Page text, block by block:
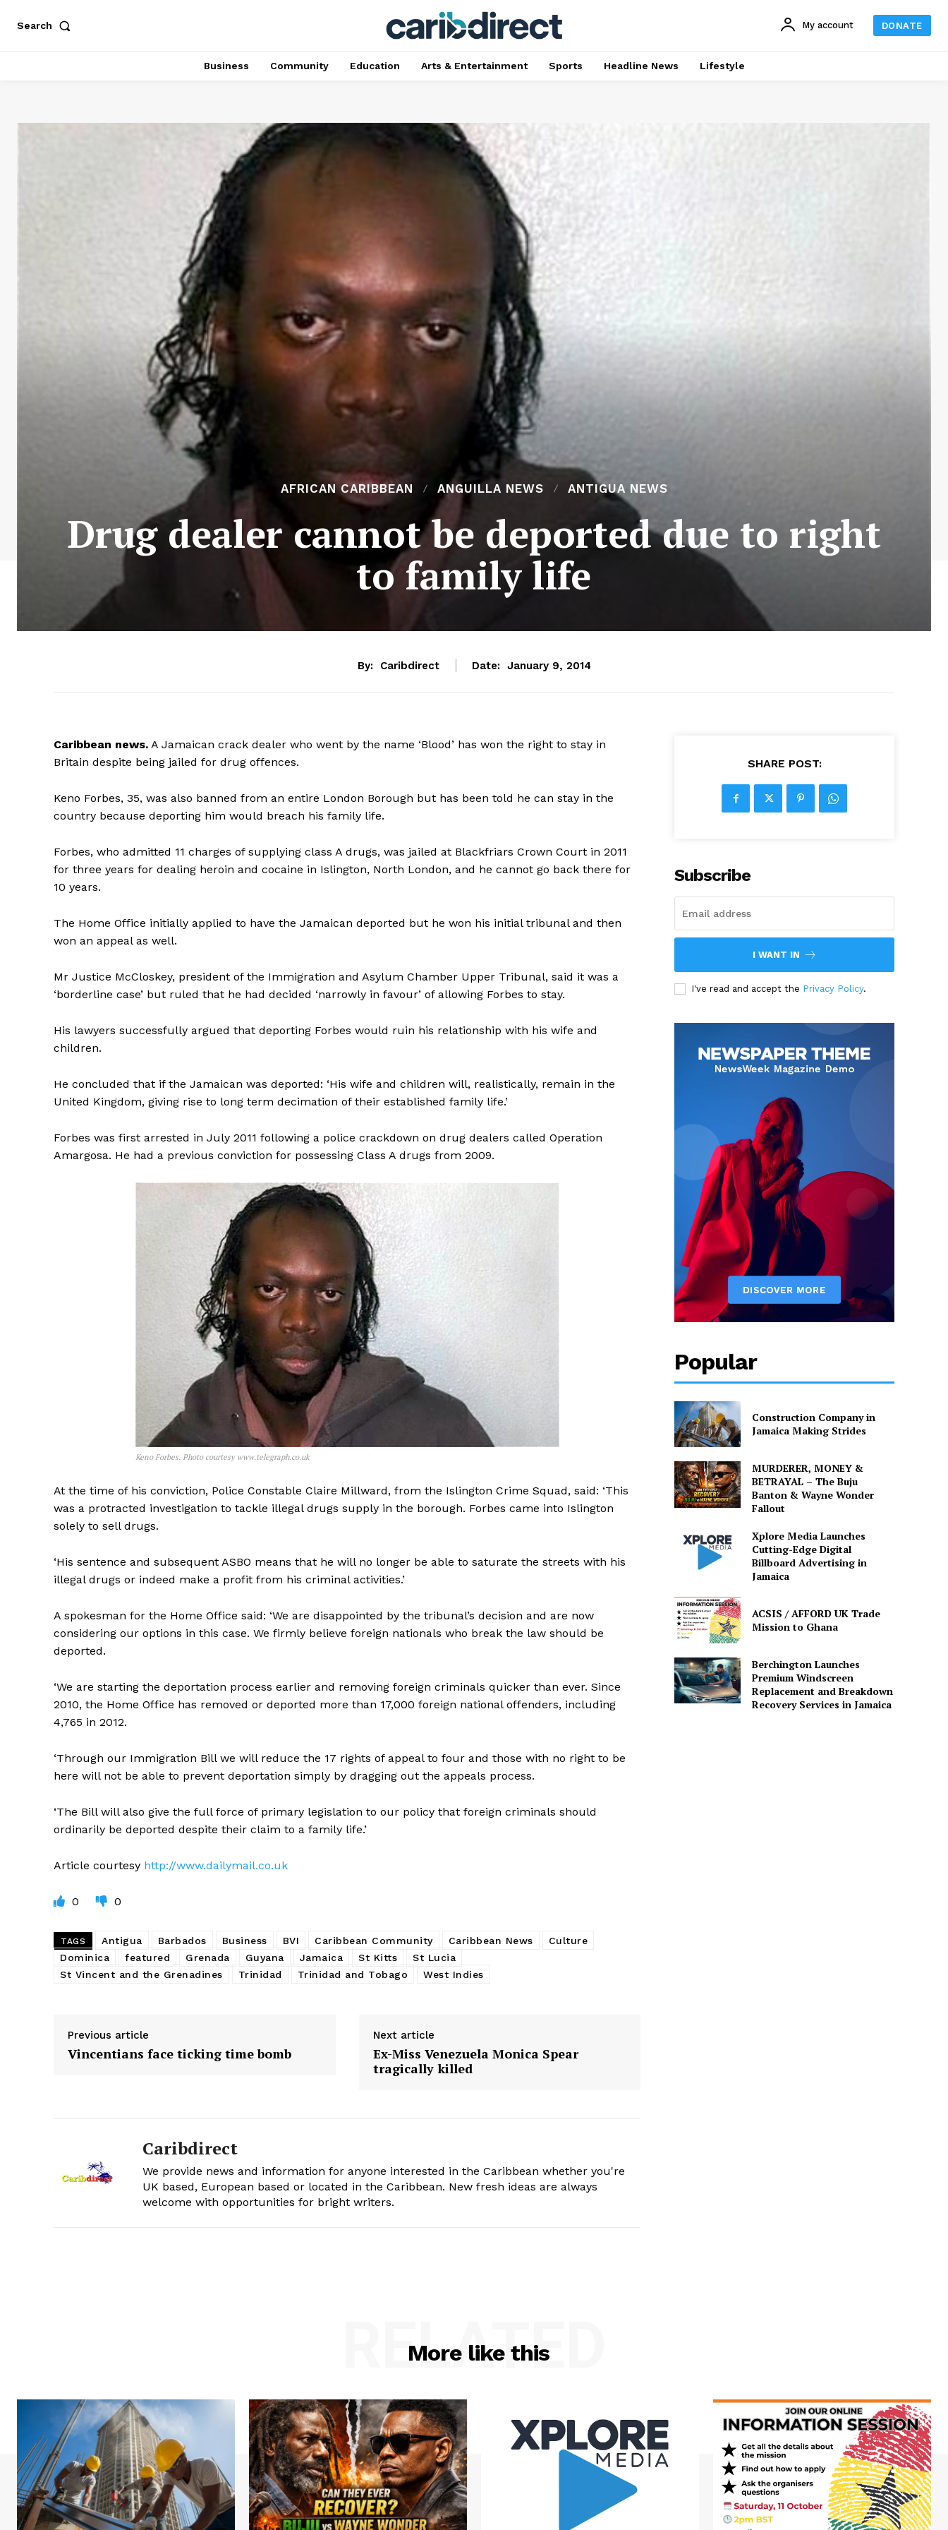
Search My account DONATE
Business Community Education Arts & Entertainment Sports Headline News Lifestyle
AFRICAN CARIBBEAN ANGUILLA NEWS ANTIGUA NEWS
Drug dealer cannot be deported due to right
to family life
By: Caribdirect Date: January 9, 2014
Caribbean news. A Jamaican crack dealer who went by the name ‘Blood’ has won the right to stay in
Britain despite being jailed for drug offences.
Keno Forbes, 35, was also banned from an entire London Borough but has been told he can stay in the
country because deporting him would breach his family life.
Forbes, who admitted 11 charges of supplying class A drugs, was jailed at Blackfriars Crown Court in 2011
for three years for dealing heroin and cocaine in Islington, North London, and he cannot go back there for
10 years.
The Home Office initially applied to have the Jamaican deported but he won his initial tribunal and then
won an appeal as well.
Mr Justice McCloskey, president of the Immigration and Asylum Chamber Upper Tribunal, said it was a
‘borderline case’ but ruled that he had decided ‘narrowly in favour’ of allowing Forbes to stay.
His lawyers successfully argued that deporting Forbes would ruin his relationship with his wife and
children.
He concluded that if the Jamaican was deported: ‘His wife and children will, realistically, remain in the
United Kingdom, giving rise to long term decimation of their established family life.’
Forbes was first arrested in July 2011 following a police crackdown on drug dealers called Operation
Amargosa. He had a previous conviction for possessing Class A drugs from 2009.
Keno Forbes. Photo courtesy www.telegraph.co.uk
At the time of his conviction, Police Constable Claire Millward, from the Islington Crime Squad, said: ‘This
was a protracted investigation to tackle illegal drugs supply in the borough. Forbes came into Islington
solely to sell drugs.
‘His sentence and subsequent ASBO means that he will no longer be able to saturate the streets with his
illegal drugs or indeed make a profit from his criminal activities.’
A spokesman for the Home Office said: ‘We are disappointed by the tribunal’s decision and are now
considering our options in this case. We firmly believe foreign nationals who break the law should be
deported.
‘We are starting the deportation process earlier and removing foreign criminals quicker than ever. Since
2010, the Home Office has removed or deported more than 17,000 foreign national offenders, including
4,765 in 2012.
‘Through our Immigration Bill we will reduce the 17 rights of appeal to four and those with no right to be
here will not be able to prevent deportation simply by dragging out the appeals process.
‘The Bill will also give the full force of primary legislation to our policy that foreign criminals should
ordinarily be deported despite their claim to a family life.’
Article courtesy http://www.dailymail.co.uk
0 0
TAGS Antigua Barbados Business BVI Caribbean Community Caribbean News
Culture
Dominica
featured Grenada Guyana Jamaica St Kitts
St Lucia
St Vincent and the Grenadines
Trinidad Trinidad and Tobago West Indies
Previous article
Vincentians face ticking time bomb
Next article
Ex-Miss Venezuela Monica Spear
tragically killed
Caribdirect
We provide news and information for anyone interested in the Caribbean whether you're
UK based, European based or located in the Caribbean. New fresh ideas are always
welcome with opportunities for bright writers.
SHARE POST:
Subscribe
I WANT IN
I've read and accept the Privacy Policy.
Popular
Construction Company in
Jamaica Making Strides
MURDERER, MONEY &
BETRAYAL – The Buju
Banton & Wayne Wonder
Fallout
Xplore Media Launches
Cutting-Edge Digital
Billboard Advertising in
Jamaica
ACSIS / AFFORD UK Trade
Mission to Ghana
Berchington Launches
Premium Windscreen
Replacement and Breakdown
Recovery Services in Jamaica
More like this
RELATED